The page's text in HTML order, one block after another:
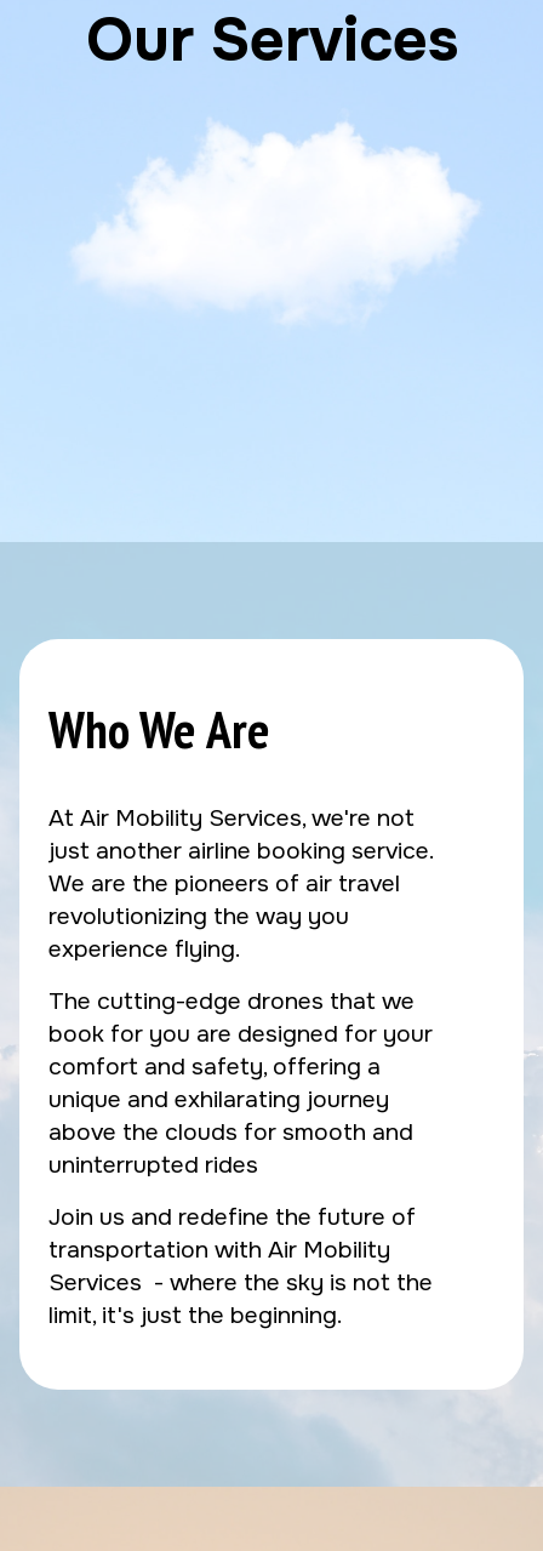
Our Services
Who We Are
At Air Mobility Services, we're not
just another airline booking service.
We are the pioneers of air travel
revolutionizing the way you
experience flying.
The cutting-edge drones that we
book for you are designed for your
comfort and safety, offering a
unique and exhilarating journey
above the clouds for smooth and
uninterrupted rides
Join us and redefine the future of
transportation with Air Mobility
Services - where the sky is not the
limit, it's just the beginning.